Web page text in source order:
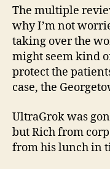
The multiple
why I’m not
taking over the
might seem kind
protect the
case, the
UltraGrok was
but Rich from
from his lunch in